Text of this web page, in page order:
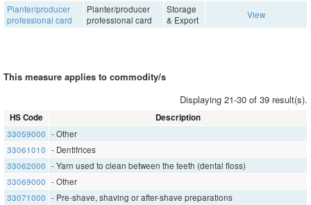
Planter/producer
professional card
Planter/producer
professional card
Storage
& Export
View
This measure applies to commodity/s
Displaying 21-30 of 39 result(s).
HS Code Description
33059000 - Other
33061010 - Dentifrices
33062000 - Yarn used to clean between the teeth (dental floss)
33069000 - Other
33071000 - Pre-shave, shaving or after-shave preparations